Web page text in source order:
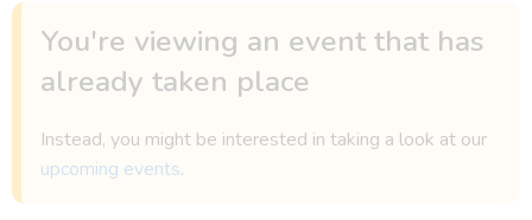
You're viewing an event that has
already taken place
Instead, you might be interested in taking a look at our
upcoming events.